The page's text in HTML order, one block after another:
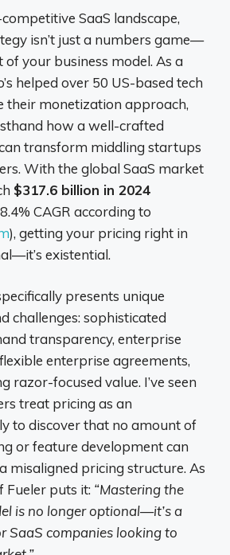
SaaS landscape,
isn’t just a numbers game—
of your business model. As a
helped over 50 US-based tech
their monetization approach,
how a well-crafted
transform middling startups
With the global SaaS market
$317.6 billion in 2024
CAGR according to
), getting your pricing right in
existential.
presents unique
challenges: sophisticated
transparency, enterprise
enterprise agreements,
razor-focused value. I’ve seen
treat pricing as an
to discover that no amount of
or feature development can
misaligned pricing structure. As
Fueler puts it: “Mastering the
is no longer optional—it’s a
SaaS companies looking to